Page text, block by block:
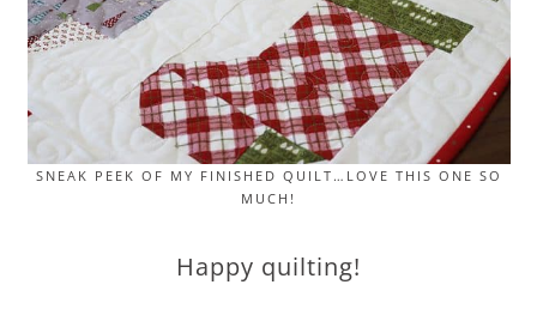
SNEAK PEEK OF MY FINISHED QUILT…LOVE THIS ONE SO
MUCH!
Happy quilting!